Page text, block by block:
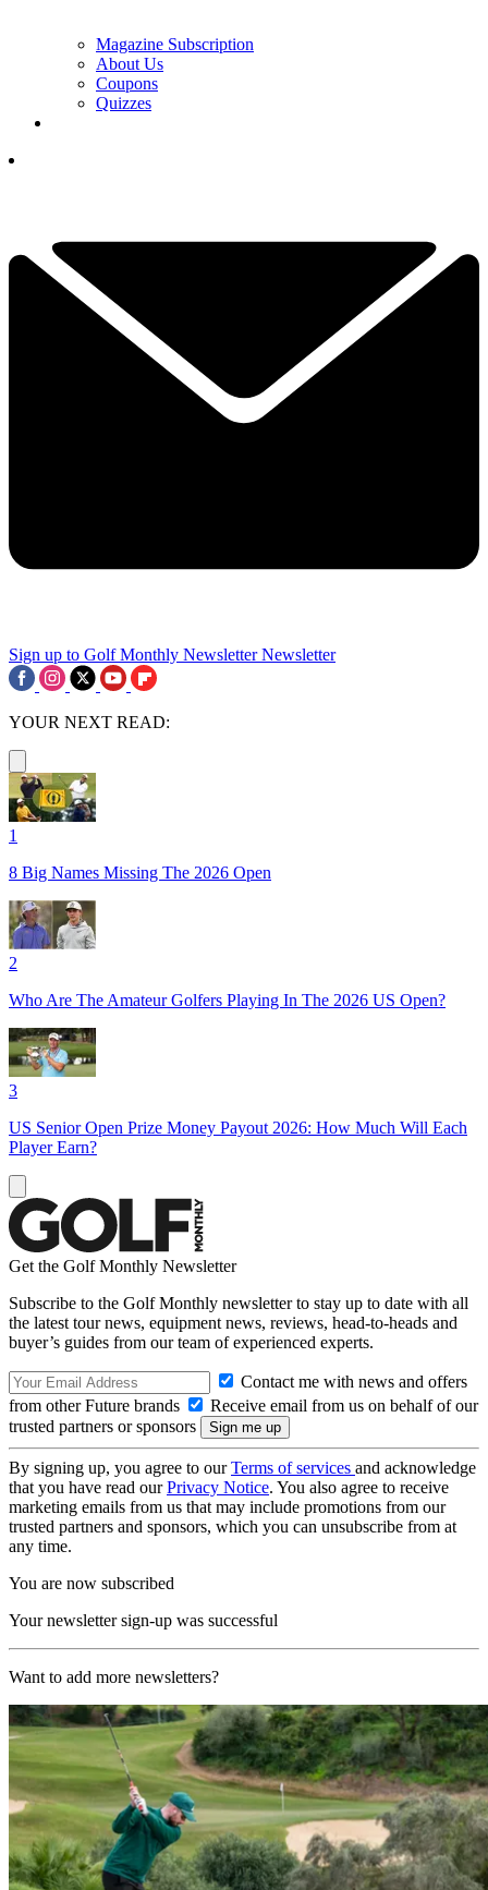
Magazine Subscription
About Us
Coupons
Quizzes
Sign up to Golf Monthly Newsletter Newsletter
YOUR NEXT READ:
1
8 Big Names Missing The 2026 Open
2
Who Are The Amateur Golfers Playing In The 2026 US Open?
3
US Senior Open Prize Money Payout 2026: How Much Will Each
Player Earn?
Get the Golf Monthly Newsletter
Subscribe to the Golf Monthly newsletter to stay up to date with all
the latest tour news, equipment news, reviews, head-to-heads and
buyer’s guides from our team of experienced experts.
Contact me with news and offers
from other Future brands
Receive email from us on behalf of our
trusted partners or sponsors
By signing up, you agree to ourTerms of services and acknowledge
that you have read ourPrivacy Notice. You also agree to receive
marketing emails from us that may include promotions from our
trusted partners and sponsors, which you can unsubscribe from at
any time.
You are now subscribed
Your newsletter sign-up was successful
Want to add more newsletters?